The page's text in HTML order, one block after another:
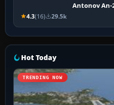
Antonov An-
4.3(16) 29.5k
Hot Today
TRENDING NOW